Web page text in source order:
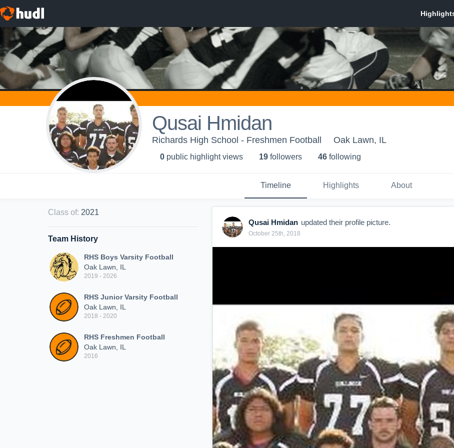
Qusai Hmidan
Richards High School - Freshmen Football Oak Lawn, IL
0 public highlight views 19 followers 46 following
Timeline Highlights About
Class of: 2021
Team History
RHS Boys Varsity Football
Oak Lawn, IL
2019 - 2026
RHS Junior Varsity Football
Oak Lawn, IL
2018 - 2020
RHS Freshmen Football
Oak Lawn, IL
2016
Qusai Hmidan updated their profile picture.
October 25th, 2018